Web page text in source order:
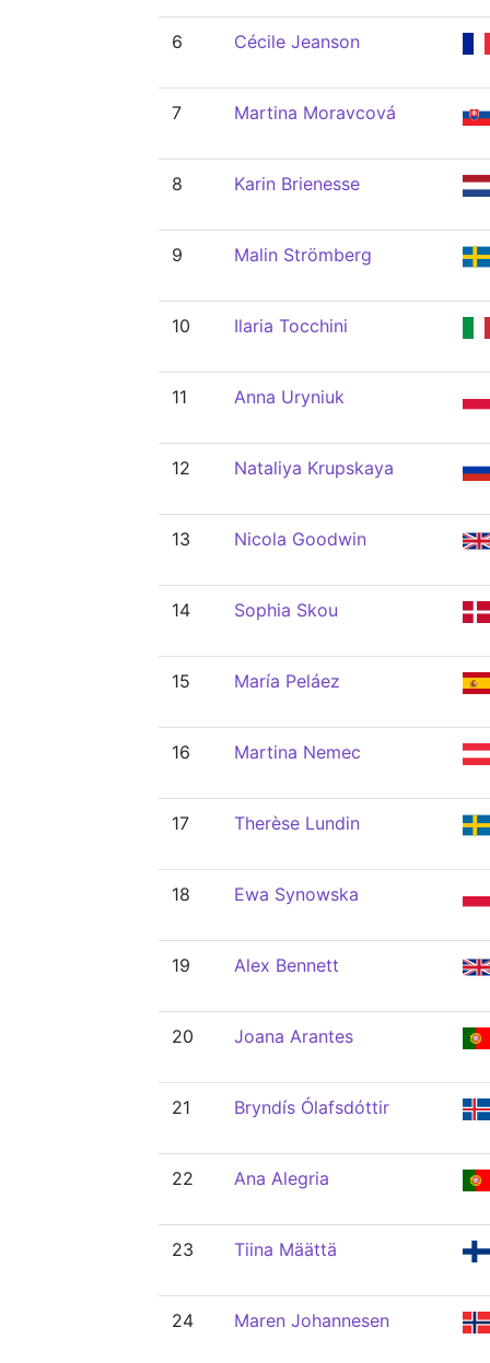
6 Cécile Jeanson
7 Martina Moravcová
8 Karin Brienesse
9 Malin Strömberg
10 Ilaria Tocchini
11 Anna Uryniuk
12 Nataliya Krupskaya
13 Nicola Goodwin
14 Sophia Skou
15 María Peláez
16 Martina Nemec
17 Therèse Lundin
18 Ewa Synowska
19 Alex Bennett
20 Joana Arantes
21 Bryndís Ólafsdóttir
22 Ana Alegria
23 Tiina Määttä
24 Maren Johannesen